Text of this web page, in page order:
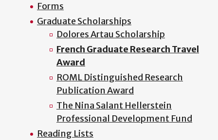
Forms
Graduate Scholarships
Dolores Artau Scholarship
French Graduate Research Travel
Award
ROML Distinguished Research
Publication Award
The Nina Salant Hellerstein
Professional Development Fund
Reading Lists